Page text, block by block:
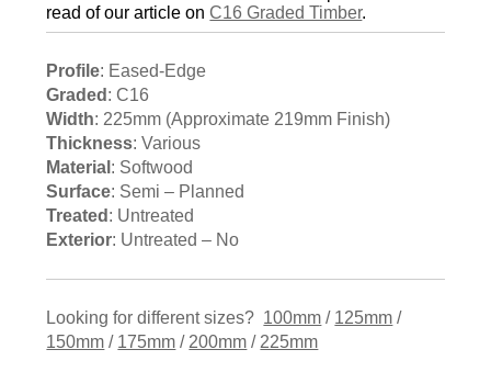
read of our article onC16 Graded Timber.
Profile: Eased-Edge
Graded : C16
Width: 225mm (Approximate 219mm Finish)
Thickness: Various
Material : Softwood
Surface: Semi – Planned
Treated : Untreated
Exterior: Untreated – No
Looking for different sizes? 100mm / 125mm /
150mm / 175mm /200mm /225mm